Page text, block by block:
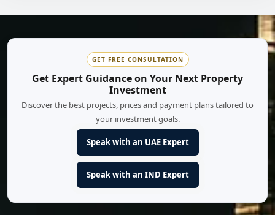
GET FREE CONSULTATION
Get Expert Guidance on Your Next Property
Investment
Discover the best projects, prices and payment plans tailored to
your investment goals.
Speak with an UAE Expert
Speak with an IND Expert